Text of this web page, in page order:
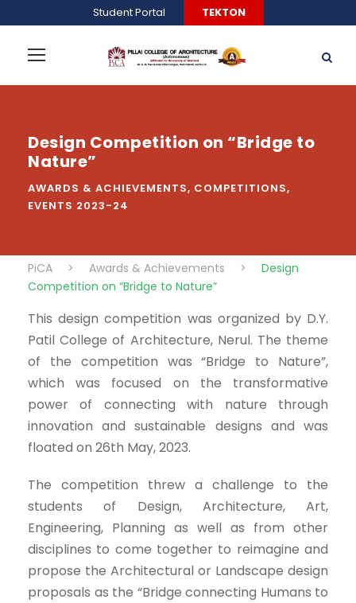
Student Portal TEKTON
Design Competition on “Bridge to
Nature”
AWARDS & ACHIEVEMENTS, COMPETITIONS,
EVENTS 2023-24
PiCA > Awards & Achievements >
Design
Competition on “Bridge to Nature”
This design competition was organized by D.Y.
Patil College of Architecture, Nerul. The theme
of the competition was “Bridge to Nature”,
which was focused on the transformative
power of connecting with nature through
innovation and sustainable designs and was
floated on 26th May, 2023.
The competition threw a challenge to the
students of Design, Architecture, Art,
Engineering, Planning as well as from other
disciplines to come together to reimagine and
propose the Architectural or Landscape design
proposals as the “Bridge connecting Humans to